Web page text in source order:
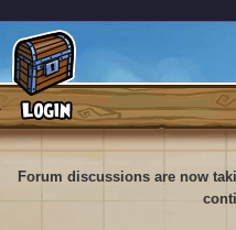
Forum discussions are now